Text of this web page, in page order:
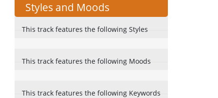
Styles and Moods
This track features the following Styles
This track features the following Moods
This track features the following Keywords